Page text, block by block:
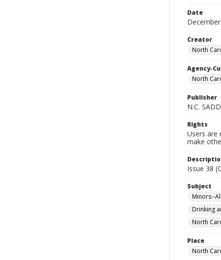
Date
Creator
North
Agency-
North
Publisher
N.C. SADD
Rights
Users are
make
Issue 38
Subject
Minors--
Drinking
North
Place
North